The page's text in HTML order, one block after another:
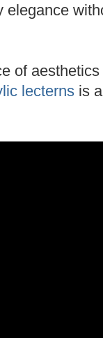
elegance
of
lecterns is